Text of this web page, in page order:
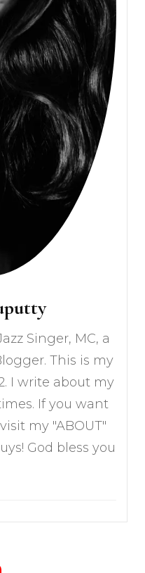
Singer, MC, a
This is my
I write about my
If you want
my "ABOUT"
God bless you